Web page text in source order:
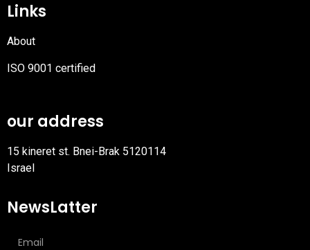
Links
About
ISO 9001 certified
our address
15 kineret st. Bnei-Brak 5120114
Israel
NewsLatter